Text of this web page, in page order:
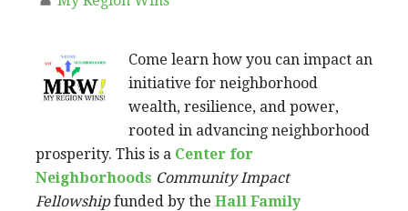
Come learn how you can impact an
initiative for neighborhood
wealth, resilience, and power,
rooted in advancing neighborhood
prosperity. This is a Center for
Neighborhoods Community Impact
Fellowshipfunded by the Hall Family